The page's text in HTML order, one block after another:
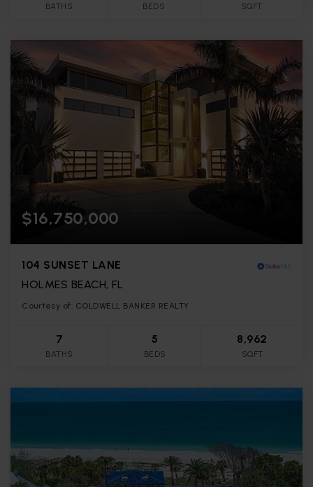
BATHS BEDS SQFT
$16,750,000
104 SUNSET LANE
HOLMES BEACH, FL
Courtesy of: COLDWELL BANKER REALTY
7
BATHS
5
BEDS
8,962
SQFT